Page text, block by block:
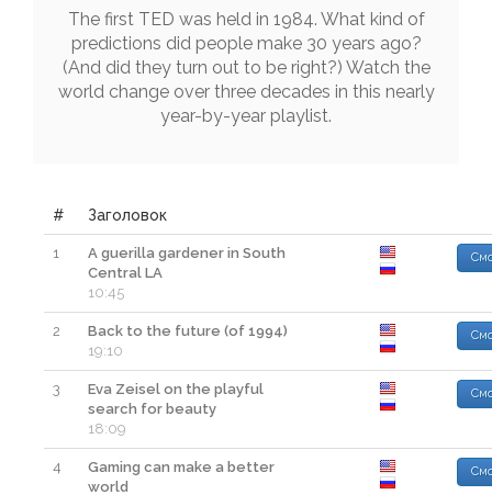
The first TED was held in 1984. What kind of
predictions did people make 30 years ago?
(And did they turn out to be right?) Watch the
world change over three decades in this nearly
year-by-year playlist.
# Заголовок
1
A guerilla gardener in South
Central LA
10:45
2
Back to the future (of 1994)
19:10
3
Eva Zeisel on the playful
search for beauty
18:09
4
Gaming can make a better
world